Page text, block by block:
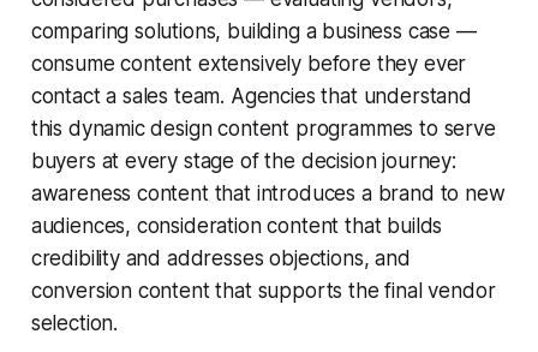
comparing solutions, building a business case —
consume content extensively before they ever
contact a sales team. Agencies that understand
this dynamic design content programmes to serve
buyers at every stage of the decision journey:
awareness content that introduces a brand to new
audiences, consideration content that builds
credibility and addresses objections, and
conversion content that supports the final vendor
selection.